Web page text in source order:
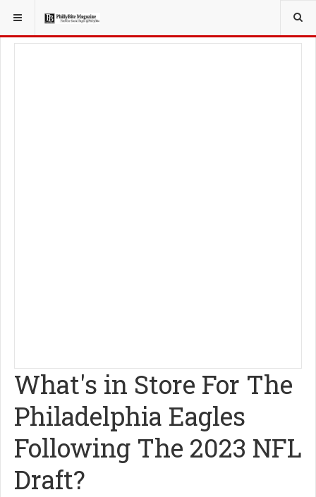
YOU ARE HERE: SPORT
What's in Store For The
Philadelphia Eagles
Following The 2023 NFL
Draft?